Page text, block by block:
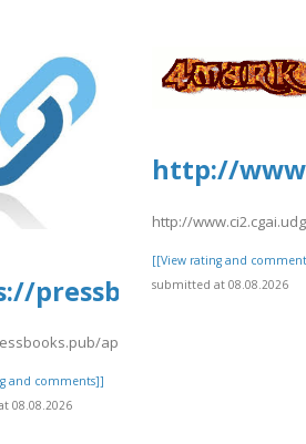
pressbooks.pub/
app/uploads/sites/30606/
and comments]]
08.08.2026
http://
http://
[[View rating and
submitted at 08.08.2026